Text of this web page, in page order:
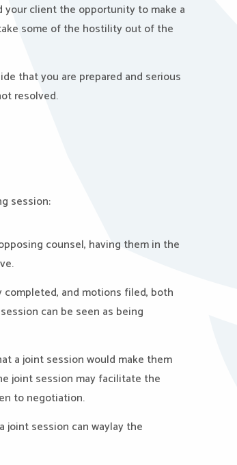
your client the opportunity to make a
some of the hostility out of the
that you are prepared and serious
resolved.
session:
counsel, having them in the
and motions filed, both
can be seen as being
a joint session would make them
joint session may facilitate the
to negotiation.
joint session can waylay the